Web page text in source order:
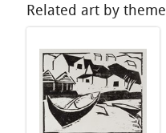
Related art by theme